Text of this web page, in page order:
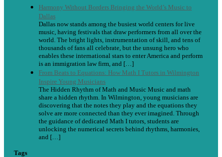
Harmony Without Borders Bringing the World’s Music to
Dallas
Dallas now stands among the busiest world centers for live
music, having festivals that draw performers from all over the
world. The bright lights, instrumentation of skill, and tens of
thousands of fans all celebrate, but the unsung hero who
enables these international stars to enter America and perform
is an immigration law firm, and […]
From Beats to Equations: How Math I Tutors in Wilmington
Inspire Young Musicians
The Hidden Rhythm of Math and Music Music and math
share a hidden rhythm. In Wilmington, young musicians are
discovering that the notes they play and the equations they
solve are more connected than they ever imagined. Through
the guidance of dedicated Math I tutors, students are
unlocking the numerical secrets behind rhythms, harmonies,
and […]
Tags